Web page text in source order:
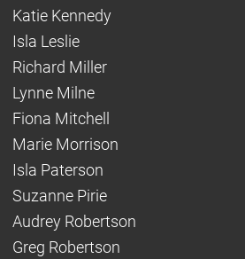
Katie Kennedy
Isla Leslie
Richard Miller
Lynne Milne
Fiona Mitchell
Marie Morrison
Isla Paterson
Suzanne Pirie
Audrey Robertson
Greg Robertson